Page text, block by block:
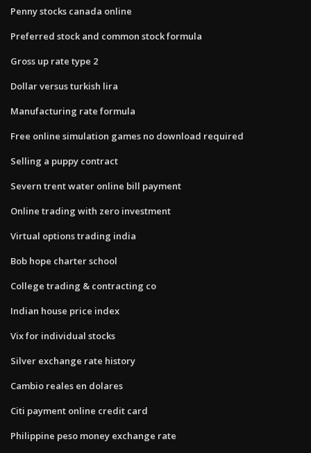
Penny stocks canada online
Preferred stock and common stock formula
Gross up rate type 2
Dollar versus turkish lira
Manufacturing rate formula
Free online simulation games no download required
Selling a puppy contract
Severn trent water online bill payment
Online trading with zero investment
Virtual options trading india
Bob hope charter school
College trading & contracting co
Indian house price index
Vix for individual stocks
Silver exchange rate history
Cambio reales en dolares
Citi payment online credit card
Philippine peso money exchange rate